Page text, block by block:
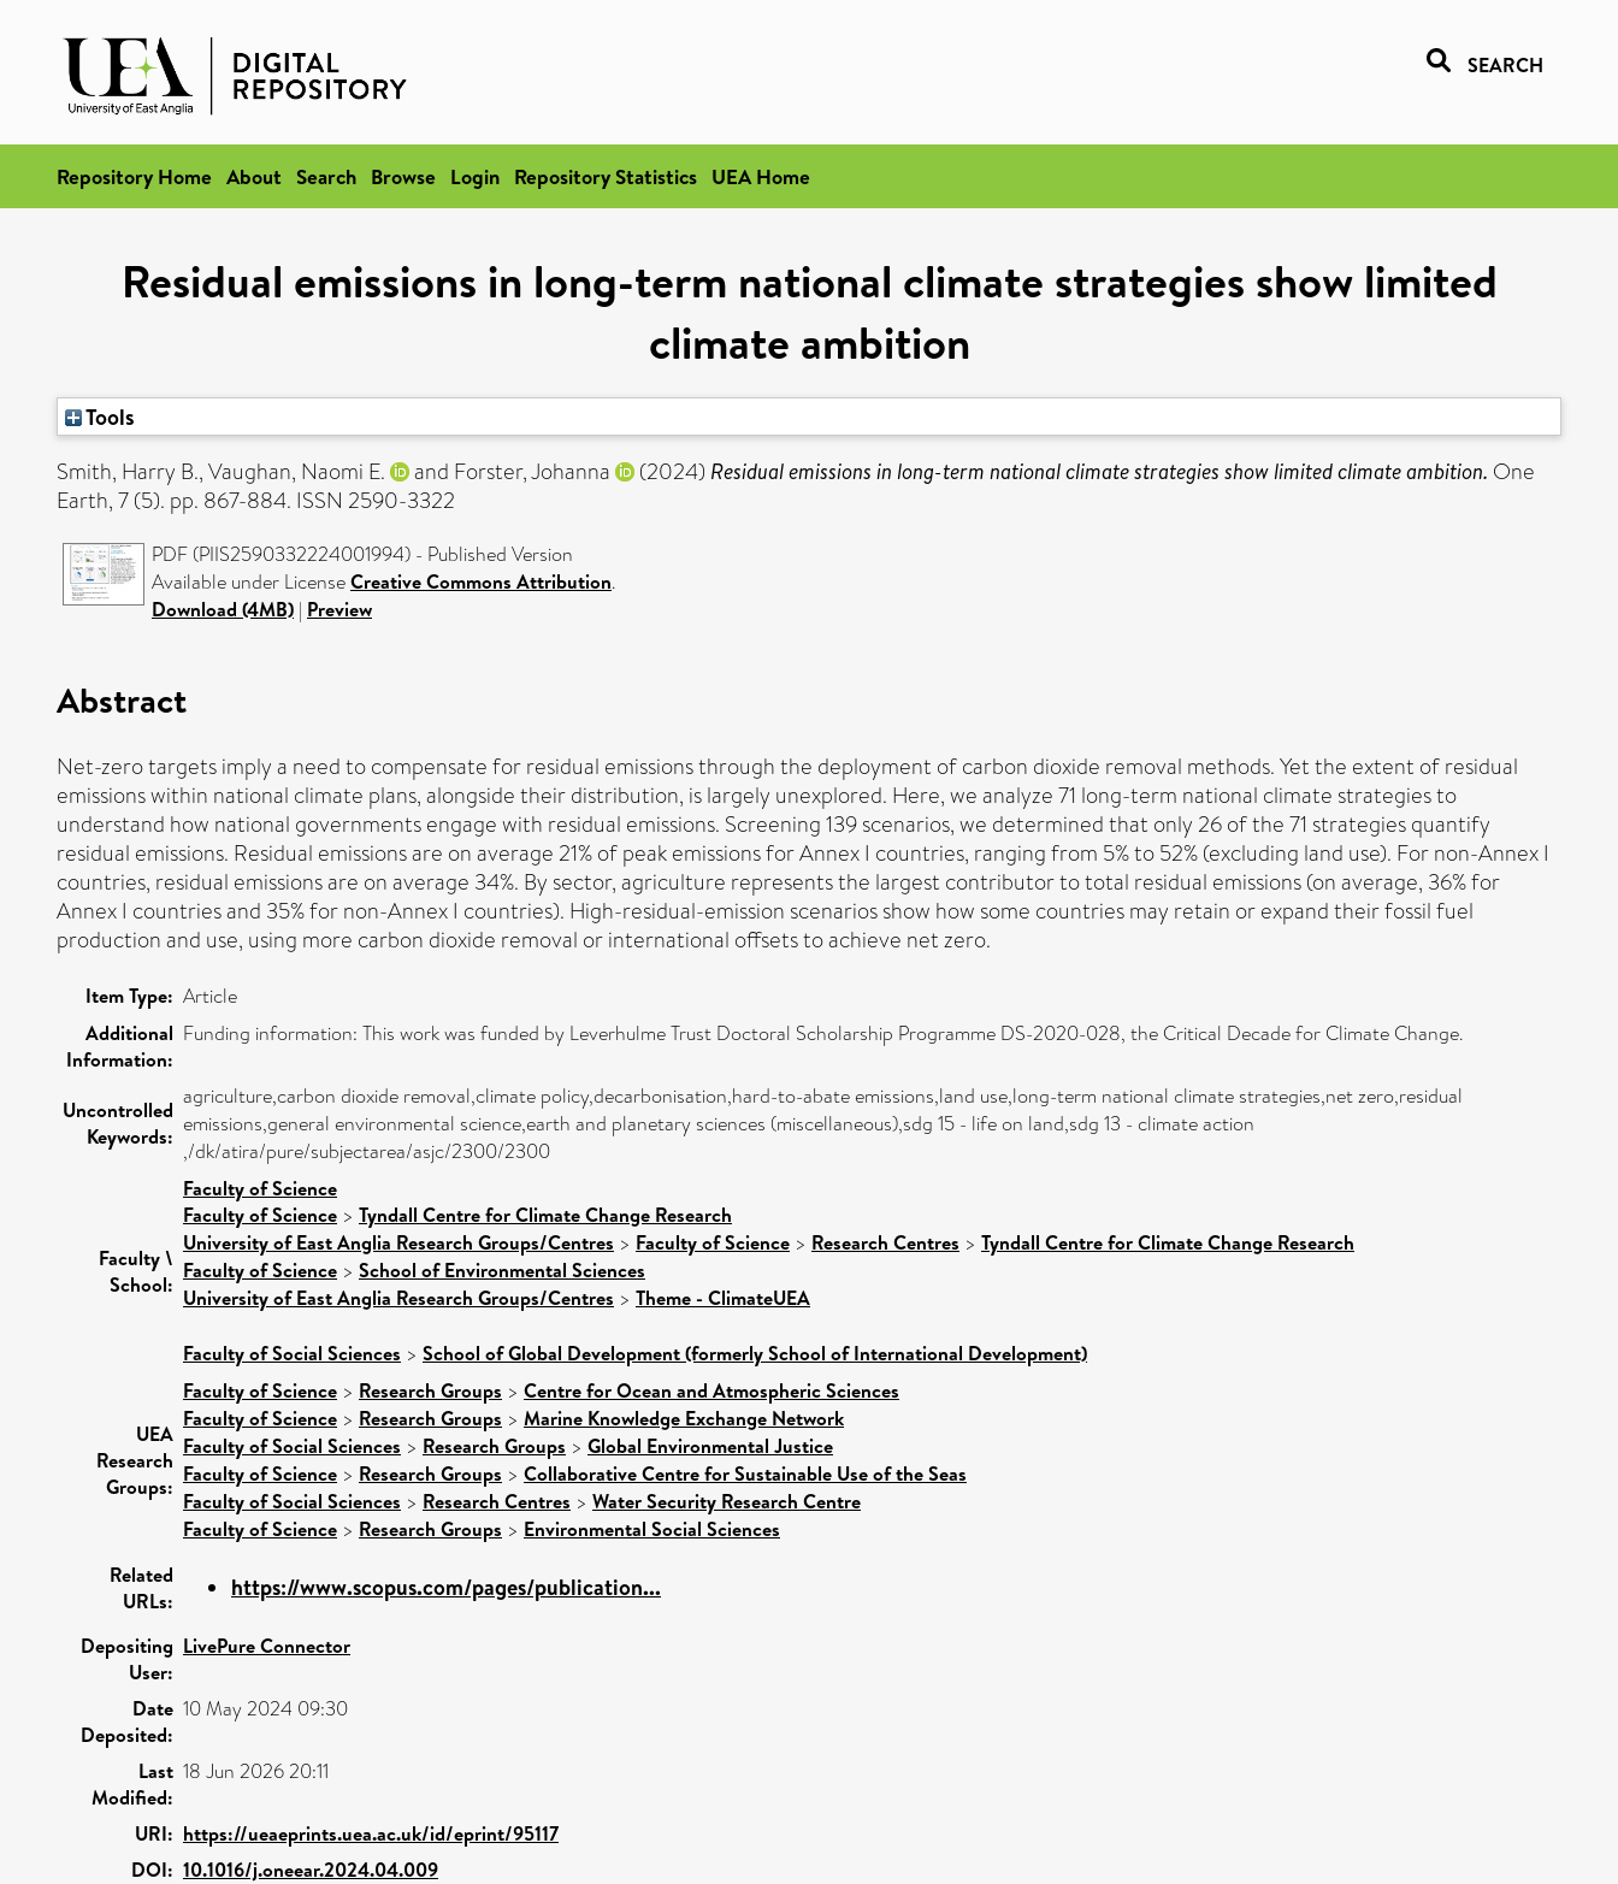
SEARCH
Repository Home About Search Browse Login Repository Statistics UEA Home
Residual emissions in long-term national climate strategies show limited
climate ambition
Tools
Smith, Harry B.,Vaughan, Naomi E. and Forster, Johanna (2024) Residual emissions in long-term national climate strategies show limited climate ambition. One
Earth, 7 (5). pp. 867-884. ISSN 2590-3322
PDF (PIIS2590332224001994) - Published Version
Available under LicenseCreative Commons Attribution.
Download (4MB) | Preview
Abstract
Net-zero targets imply a need to compensate for residual emissions through the deployment of carbon dioxide removal methods. Yet the extent of residual
emissions within national climate plans, alongside their distribution, is largely unexplored. Here, we analyze 71 long-term national climate strategies to
understand how national governments engage with residual emissions. Screening 139 scenarios, we determined that only 26 of the 71 strategies quantify
residual emissions. Residual emissions are on average 21% of peak emissions for Annex I countries, ranging from 5% to 52% (excluding land use). For non-Annex I
countries, residual emissions are on average 34%. By sector, agriculture represents the largest contributor to total residual emissions (on average, 36% for
Annex I countries and 35% for non-Annex I countries). High-residual-emission scenarios show how some countries may retain or expand their fossil fuel
production and use, using more carbon dioxide removal or international offsets to achieve net zero.
Item Type: Article
Additional
Information:
Funding information: This work was funded by Leverhulme Trust Doctoral Scholarship Programme DS-2020-028, the Critical Decade for Climate Change.
Uncontrolled
Keywords:
agriculture,carbon dioxide removal,climate policy,decarbonisation,hard-to-abate emissions,land use,long-term national climate strategies,net zero,residual
emissions,general environmental science,earth and planetary sciences (miscellaneous),sdg 15 - life on land,sdg 13 - climate action
,/dk/atira/pure/subjectarea/asjc/2300/2300
Faculty \
School:
Faculty of Science
Faculty of Science > Tyndall Centre for Climate Change Research
University of East Anglia Research Groups/Centres > Faculty of Science > Research Centres > Tyndall Centre for Climate Change Research
Faculty of Science > School of Environmental Sciences
University of East Anglia Research Groups/Centres > Theme - ClimateUEA
Faculty of Social Sciences > School of Global Development (formerly School of International Development)
UEA
Research
Groups:
Faculty of Science > Research Groups > Centre for Ocean and Atmospheric Sciences
Faculty of Science > Research Groups > Marine Knowledge Exchange Network
Faculty of Social Sciences > Research Groups > Global Environmental Justice
Faculty of Science > Research Groups > Collaborative Centre for Sustainable Use of the Seas
Faculty of Social Sciences > Research Centres > Water Security Research Centre
Faculty of Science > Research Groups > Environmental Social Sciences
Related
URLs:
https://www.scopus.com/pages/publication...
Depositing
User:
LivePure Connector
Date
Deposited:
10 May 2024 09:30
Last
Modified:
18 Jun 2026 20:11
URI: https://ueaeprints.uea.ac.uk/id/eprint/95117
DOI: 10.1016/j.oneear.2024.04.009